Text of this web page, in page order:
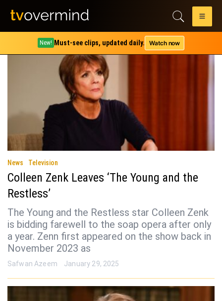
New! Must-see clips, updated daily. Watch now
Tag:soap opera
News Television
Colleen Zenk Leaves ‘The Young and the
Restless’
The Young and the Restless star Colleen Zenk
is bidding farewell to the soap opera after only
a year. Zenn first appeared on the show back in
November 2023 as
Safwan Azeem January 29, 2025